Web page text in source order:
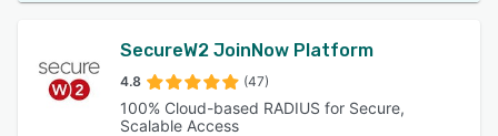
SecureW2 JoinNow Platform
4.8 (47)
100% Cloud-based RADIUS for Secure,
Scalable Access